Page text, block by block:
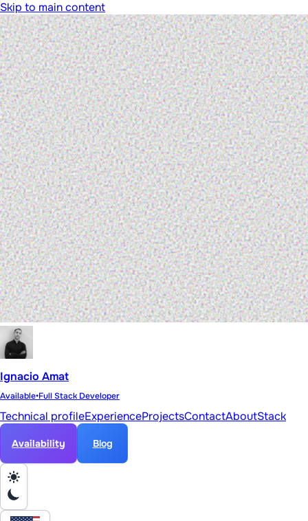
Skip to main content
Ignacio Amat
Available•Full Stack Developer
Technical profileExperienceProjectsContactAboutStack
Availability Blog